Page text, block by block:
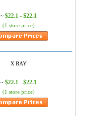
~ $22.1 - $22.1
(1 store price)
X RAY
~ $22.1 - $22.1
(1 store price)